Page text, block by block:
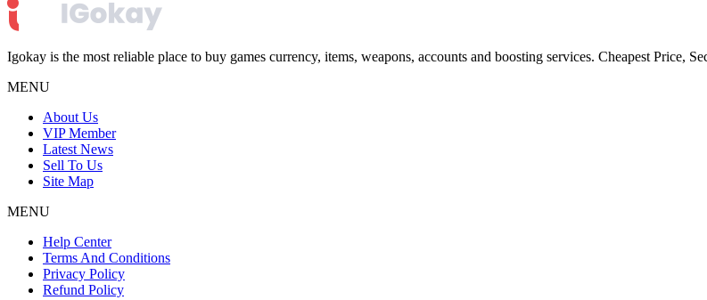
Igokay is the most reliable place to buy games currency, items, weapons, accounts and boosting services. Cheapest Price,
MENU
About Us
VIP Member
Latest News
Sell To Us
Site Map
MENU
Help Center
Terms And Conditions
Privacy Policy
Refund Policy